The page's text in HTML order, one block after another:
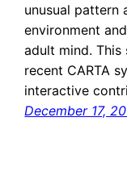
unusual pattern
environment
adult mind.
recent CARTA
interactive
December 17,